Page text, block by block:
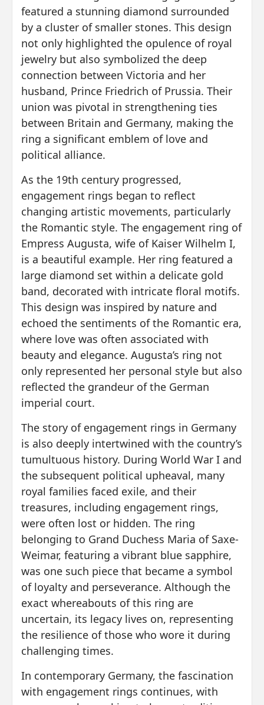
featured a stunning diamond surrounded
by a cluster of smaller stones. This design
not only highlighted the opulence of royal
jewelry but also symbolized the deep
connection between Victoria and her
husband, Prince Friedrich of Prussia. Their
union was pivotal in strengthening ties
between Britain and Germany, making the
ring a significant emblem of love and
political alliance.
As the 19th century progressed,
engagement rings began to reflect
changing artistic movements, particularly
the Romantic style. The engagement ring of
Empress Augusta, wife of Kaiser Wilhelm I,
is a beautiful example. Her ring featured a
large diamond set within a delicate gold
band, decorated with intricate floral motifs.
This design was inspired by nature and
echoed the sentiments of the Romantic era,
where love was often associated with
beauty and elegance. Augusta’s ring not
only represented her personal style but also
reflected the grandeur of the German
imperial court.
The story of engagement rings in Germany
is also deeply intertwined with the country’s
tumultuous history. During World War I and
the subsequent political upheaval, many
royal families faced exile, and their
treasures, including engagement rings,
were often lost or hidden. The ring
belonging to Grand Duchess Maria of Saxe-
Weimar, featuring a vibrant blue sapphire,
was one such piece that became a symbol
of loyalty and perseverance. Although the
exact whereabouts of this ring are
uncertain, its legacy lives on, representing
the resilience of those who wore it during
challenging times.
In contemporary Germany, the fascination
with engagement rings continues, with